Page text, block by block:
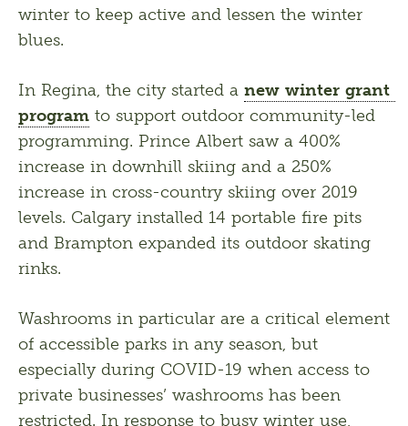
winter to keep active and lessen the winter
blues.
In Regina, the city started a new winter grant
program to support outdoor community-led
programming. Prince Albert saw a 400%
increase in downhill skiing and a 250%
increase in cross-country skiing over 2019
levels. Calgary installed 14 portable fire pits
and Brampton expanded its outdoor skating
rinks.
Washrooms in particular are a critical element
of accessible parks in any season, but
especially during COVID-19 when access to
private businesses’ washrooms has been
restricted. In response to busy winter use,